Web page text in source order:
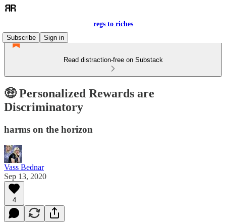
regs to riches
Subscribe
Sign in
Read distraction-free on Substack
🤑 Personalized Rewards are
Discriminatory
harms on the horizon
Vass Bednar
Sep 13, 2020
4